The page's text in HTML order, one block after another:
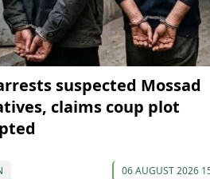
suspected Mossad
claims coup plot
06 AUGUST 2026